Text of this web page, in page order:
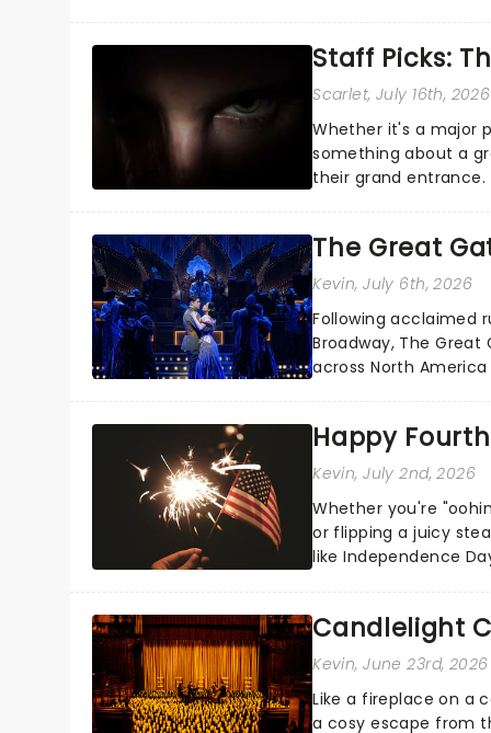
Staff Picks:
Scarlet, July 16th, 2026
Whether it's a major
something about a
their grand
The Great
Kevin, July 6th, 2026
Following acclaimed
Broadway, The
across North
Happy
Kevin, July 2nd, 2026
Whether you're
or flipping a juicy
like Independence
Candlelight
Kevin, June 23rd, 2026
Like a fireplace on a
a cosy escape from